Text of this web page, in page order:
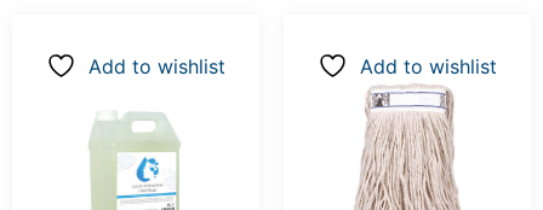
Add to wishlist Add to wishlist